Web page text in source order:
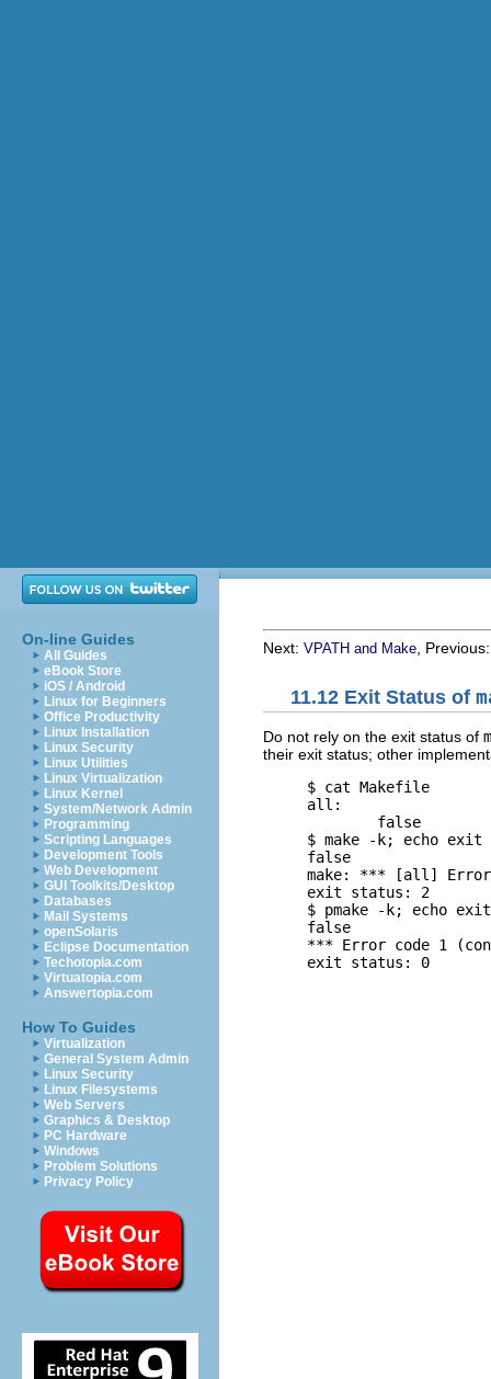
On-line Guides
All Guides
eBook Store
iOS / Android
Linux for Beginners
Office Productivity
Linux Installation
Linux Security
Linux Utilities
Linux Virtualization
Linux Kernel
System/Network Admin
Programming
Scripting Languages
Development Tools
Web Development
GUI Toolkits/Desktop
Databases
Mail Systems
openSolaris
Eclipse Documentation
Techotopia.com
Virtuatopia.com
Answertopia.com
How To Guides
Virtualization
General System Admin
Linux Security
Linux Filesystems
Web Servers
Graphics & Desktop
PC Hardware
Windows
Problem Solutions
Privacy Policy
Next: VPATH and Make ,
11.12 Exit Status of
Do not rely on the exit status of
their exit status; other
     $
cat Makefile
     all:
             false
     $
make -k; echo
     false
make: *** [all]
     exit status: 2
     $
pmake -k; echo
     false
*** Error code 1